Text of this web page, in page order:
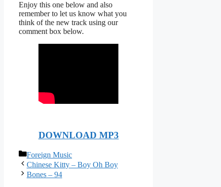
Enjoy this one below and also
remember to let us know what you
think of the new track using our
comment box below.
DOWNLOAD MP3
Categories
Foreign Music
Chinese Kitty – Boy Oh Boy
Bones – 94